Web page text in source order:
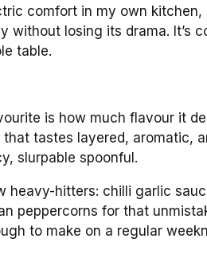
comfort in my own kitchen,
without losing its drama. It’s
table.
is how much flavour it
tastes layered, aromatic,
slurpable spoonful.
heavy-hitters: chilli garlic
peppercorns for that
to make on a regular